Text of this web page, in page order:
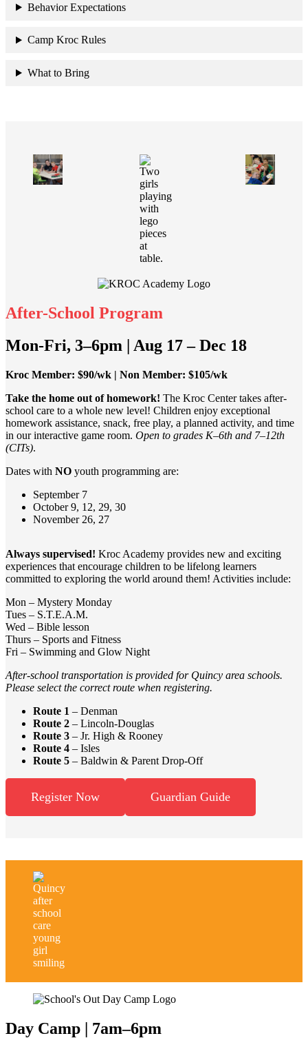
Behavior Expectations
Camp Kroc Rules
What to Bring
After-School Program
Mon-Fri, 3–6pm | Aug 17 – Dec 18
Kroc Member: $90/wk | Non Member: $105/wk
Take the home out of homework! The Kroc Center takes after-
school care to a whole new level! Children enjoy exceptional
homework assistance, snack, free play, a planned activity, and time
in our interactive game room. Open to grades K–6th and 7–12th
(CITs).
Dates with NO youth programming are:
September 7
October 9, 12, 29, 30
November 26, 27
Always supervised! Kroc Academy provides new and exciting
experiences that encourage children to be lifelong learners
committed to exploring the world around them! Activities include:
Mon – Mystery Monday
Tues – S.T.E.A.M.
Wed – Bible lesson
Thurs – Sports and Fitness
Fri – Swimming and Glow Night
After-school transportation is provided for Quincy area schools.
Please select the correct route when registering.
Route 1 – Denman
Route 2 – Lincoln-Douglas
Route 3 – Jr. High & Rooney
Route 4 – Isles
Route 5 – Baldwin & Parent Drop-Off
Register Now Guardian Guide
Day Camp 7am–6pm